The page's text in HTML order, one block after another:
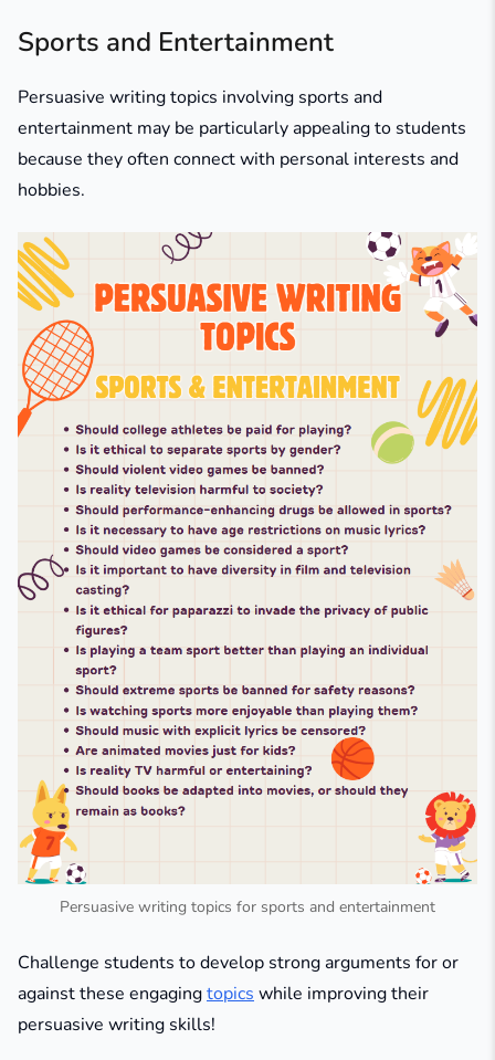
Sports and Entertainment
Persuasive writing topics involving sports and
entertainment may be particularly appealing to students
because they often connect with personal interests and
hobbies.
Persuasive writing topics for sports and entertainment
Challenge students to develop strong arguments for or
against these engagingtopics while improving their
persuasive writing skills!